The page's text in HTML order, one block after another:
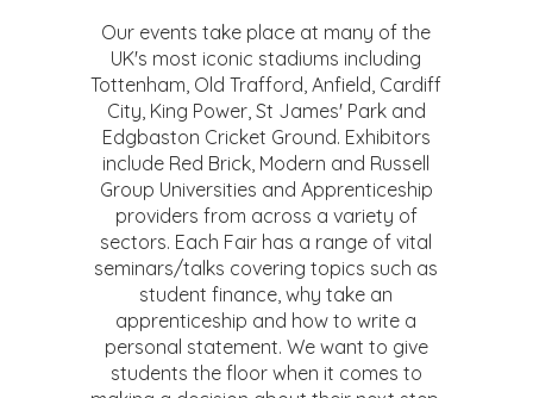
Our events take place at many of the
UK's most iconic stadiums including
Tottenham, Old Trafford, Anfield, Cardiff
City, King Power, St James' Park and
Edgbaston Cricket Ground. Exhibitors
include Red Brick, Modern and Russell
Group Universities and Apprenticeship
providers from across a variety of
sectors. Each Fair has a range of vital
seminars/talks covering topics such as
student finance, why take an
apprenticeship and how to write a
personal statement. We want to give
students the floor when it comes to